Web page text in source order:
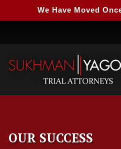
We Have Moved
OUR SUCCESS